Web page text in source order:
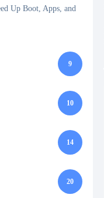
Up Boot, Apps, and
9
10
14
20